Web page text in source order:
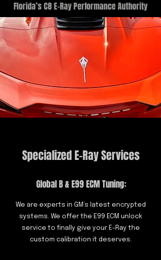
Florida’s C8 E-Ray Performance Authority
Specialized E-Ray Services
Global B & E99 ECM Tuning:
We are experts in GM’s latest encrypted
systems. We offer the E99 ECM unlock
service to finally give your E-Ray the
custom calibration it deserves.